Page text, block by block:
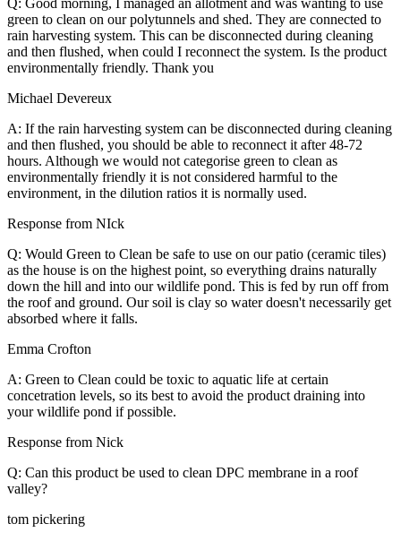
Q: Good morning, I managed an allotment and was wanting to use
green to clean on our polytunnels and shed. They are connected to
rain harvesting system. This can be disconnected during cleaning
and then flushed, when could I reconnect the system. Is the product
environmentally friendly. Thank you
Michael Devereux
A: If the rain harvesting system can be disconnected during cleaning
and then flushed, you should be able to reconnect it after 48-72
hours. Although we would not categorise green to clean as
environmentally friendly it is not considered harmful to the
environment, in the dilution ratios it is normally used.
Response from NIck
Q: Would Green to Clean be safe to use on our patio (ceramic tiles)
as the house is on the highest point, so everything drains naturally
down the hill and into our wildlife pond. This is fed by run off from
the roof and ground. Our soil is clay so water doesn't necessarily get
absorbed where it falls.
Emma Crofton
A: Green to Clean could be toxic to aquatic life at certain
concetration levels, so its best to avoid the product draining into
your wildlife pond if possible.
Response from Nick
Q: Can this product be used to clean DPC membrane in a roof
valley?
tom pickering